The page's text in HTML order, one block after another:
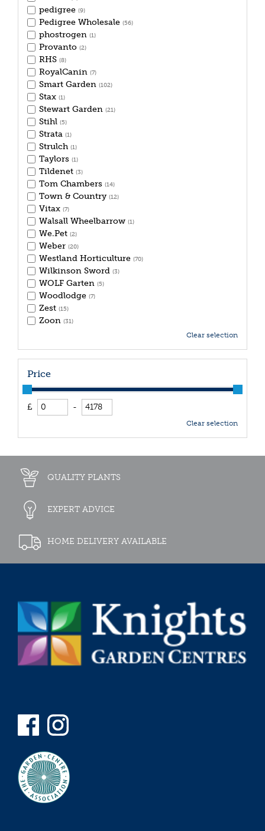
pedigree (9)
Pedigree Wholesale (56)
phostrogen (1)
Provanto (2)
RHS (8)
RoyalCanin (7)
Smart Garden (102)
Stax (1)
Stewart Garden (21)
Stihl (5)
Strata (1)
Strulch (1)
Taylors (1)
Tildenet (3)
Tom Chambers (14)
Town & Country (12)
Vitax (7)
Walsall Wheelbarrow (1)
We.Pet (2)
Weber (20)
Westland Horticulture (70)
Wilkinson Sword (3)
WOLF Garten (5)
Woodlodge (7)
Zest (15)
Zoon (31)
Clear selection
Price
£ -
Clear selection
QUALITY PLANTS
EXPERT ADVICE
HOME DELIVERY AVAILABLE